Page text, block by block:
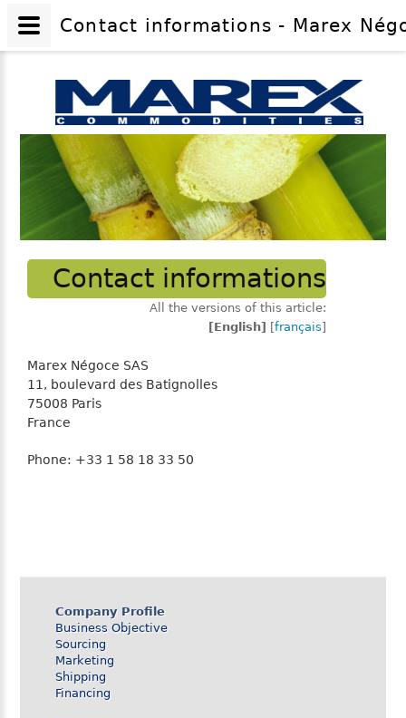
Contact informations
All the versions of this article:
[English] [français]
Marex Négoce SAS
11, boulevard des Batignolles
75008 Paris
France
Phone: +33 1 58 18 33 50
Company Profile
Business Objective
Sourcing
Marketing
Shipping
Financing
Contact informations - Marex